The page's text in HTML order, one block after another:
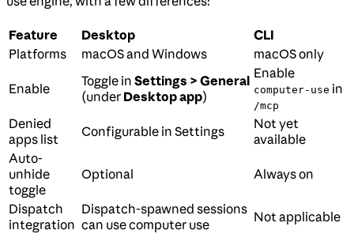
Feature Desktop
CLI
Platforms
macOS and Windows macOS only
Enable Toggle in Settings > General
(under Desktop app)
Enable
computer-use in
/mcp
Denied
apps list
Configurable in Settings
Not yet
available
Auto-
unhide
toggle
Optional Always on
Dispatch
integration
Dispatch-spawned sessions
can use computer use
Not applicable